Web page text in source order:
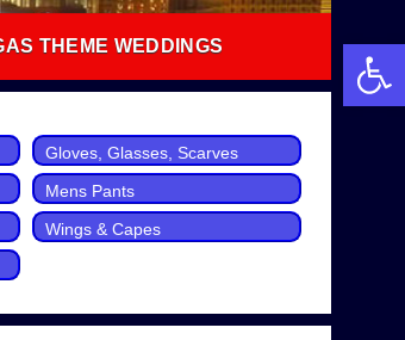
THEME WEDDINGS
Gloves, Glasses, Scarves
Mens Pants
Wings & Capes